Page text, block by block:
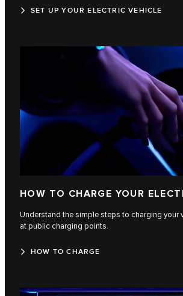
SET UP YOUR ELECTRIC VEHICLE
HOW TO CHARGE YOUR
Understand the simple steps to charging your
at public charging points.
HOW TO CHARGE